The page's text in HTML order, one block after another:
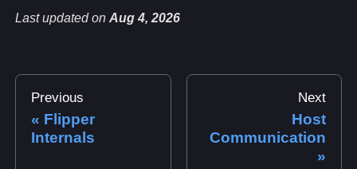
Last updatedon Aug 4, 2026
Previous
Flipper
Internals
Next
Host
Communication